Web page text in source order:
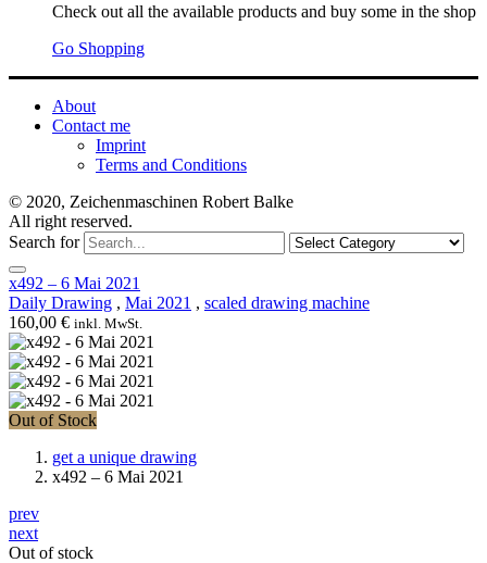
Check out all the available products and buy some in the shop
Go Shopping
About
Contact me
Imprint
Terms and Conditions
© 2020, Zeichenmaschinen Robert Balke
All right reserved.
Search for
x492 – 6 Mai 2021
Daily Drawing , Mai 2021 , scaled drawing machine
160,00 € inkl. MwSt.
Out of Stock
get a unique drawing
x492 – 6 Mai 2021
prev
next
Out of stock